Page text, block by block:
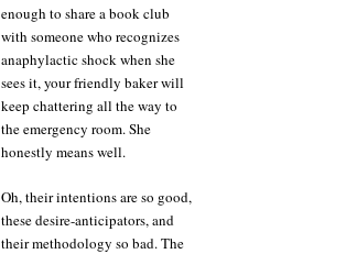
enough to share a book club
with someone who recognizes
anaphylactic shock when she
sees it, your friendly baker will
keep chattering all the way to
the emergency room. She
honestly means well.
Oh, their intentions are so good,
these desire-anticipators, and
their methodology so bad. The